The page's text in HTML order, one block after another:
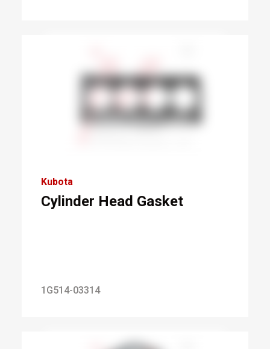
Kubota
Cylinder Head Gasket
1G514-03314